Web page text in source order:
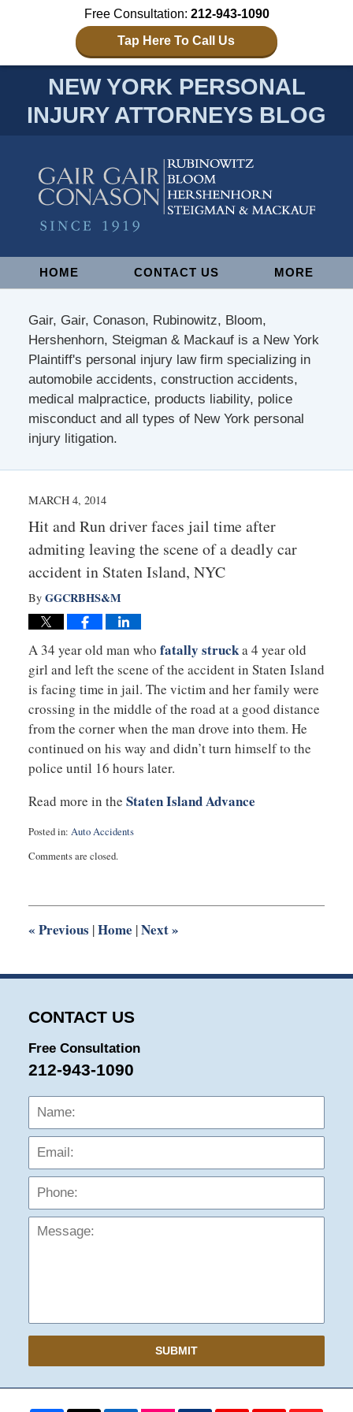
Free Consultation: 212-943-1090
Tap Here To Call Us
NEW YORK PERSONAL
INJURY ATTORNEYS BLOG
NavigationHOME CONTACT US MORE
Gair, Gair, Conason, Rubinowitz, Bloom,
Hershenhorn, Steigman & Mackauf is a New York
Plaintiff's personal injury law firm specializing in
automobile accidents, construction accidents,
medical malpractice, products liability, police
misconduct and all types of New York personal
injury litigation.
MARCH 4, 2014
Hit and Run driver faces jail time after
admiting leaving the scene of a deadly car
accident in Staten Island, NYC
By GGCRBHS&M
A 34 year old man who fatally strucka 4 year old
girl and left the scene of the accident in Staten Island
is facing time in jail. The victim and her family were
crossing in the middle of the road at a good distance
from the corner when the man drove into them. He
continued on his way and didn’t turn himself to the
police until 16 hours later.
Read more in the Staten Island Advance
Posted in: Auto Accidents
March
12:23
Comments are closed.
« Previous |Home |Next»
CONTACT US
Free Consultation
212-943-1090
Name:
SUBMIT